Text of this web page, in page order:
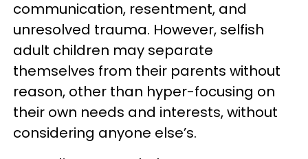
communication, resentment, and
unresolved trauma. However, selfish
adult children may separate
themselves from their parents without
reason, other than hyper-focusing on
their own needs and interests, without
considering anyone else’s.